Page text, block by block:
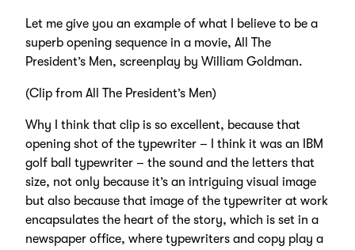
Let me give you an example of what I believe to be a
superb opening sequence in a movie, All The
President’s Men, screenplay by William Goldman.
(Clip from All The President’s Men)
Why I think that clip is so excellent, because that
opening shot of the typewriter – I think it was an IBM
golf ball typewriter – the sound and the letters that
size, not only because it’s an intriguing visual image
but also because that image of the typewriter at work
encapsulates the heart of the story, which is set in a
newspaper office, where typewriters and copy play a